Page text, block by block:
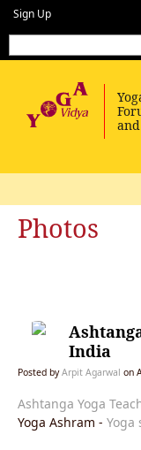
Sign Up
Photos
India
Posted byArpit Agarwal on
Ashtanga Yoga
Yoga Ashram - Yoga
affordable course.